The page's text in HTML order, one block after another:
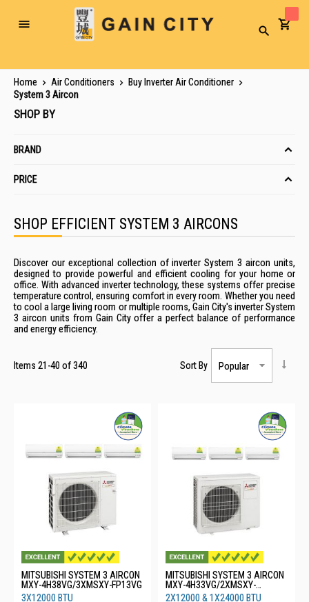
Toggle
Search
Home Air Conditioners
Buy Inverter Air Conditioner
System 3 Aircon
SHOP EFFICIENT SYSTEM 3 AIRCONS
Discover our exceptional collection of inverter System 3 aircon units,
designed to provide powerful and efficient cooling for your home or
office. With advanced inverter technology, these systems offer precise
temperature control, ensuring comfort in every room. Whether you need
to cool a large living room or multiple rooms, Gain City's inverter System
3 aircon units from Gain City offer a perfect balance of performance
and energy efficiency.
Items 21 -40 of340 Sort By
MITSUBISHI SYSTEM 3 AIRCON
MXY-4H38VG/3XMSXY-FP13VG
3X12000 BTU
MITSUBISHI SYSTEM 3 AIRCON
MXY-4H33VG/2XMSXY-
FP13VG/1XMSXY-FP24VG
2X12000 & 1X24000 BTU
SHOP BY
BRAND
PRICE